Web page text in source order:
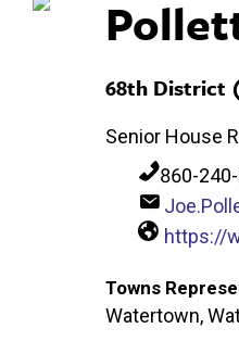
68th District
Senior House
860-
https://
Towns
Watertown,